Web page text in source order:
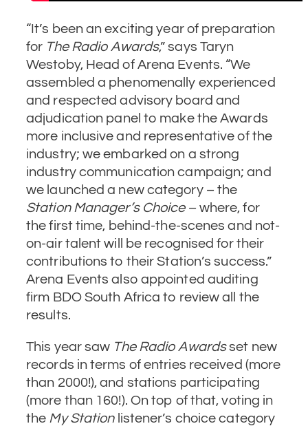
“It’s been an exciting year of preparation
for The Radio Awards,” says Taryn
Westoby, Head of Arena Events. “We
assembled a phenomenally experienced
and respected advisory board and
adjudication panel to make the Awards
more inclusive and representative of the
industry; we embarked on a strong
industry communication campaign; and
we launched a new category – the
Station Manager’s Choice– where, for
the first time, behind-the-scenes and not-
on-air talent will be recognised for their
contributions to their Station’s success.”
Arena Events also appointed auditing
firm BDO South Africa to review all the
results.
This year saw The Radio Awardsset new
records in terms of entries received (more
than 2000!), and stations participating
(more than 160!). On top of that, voting in
the My Stationlistener’s choice category